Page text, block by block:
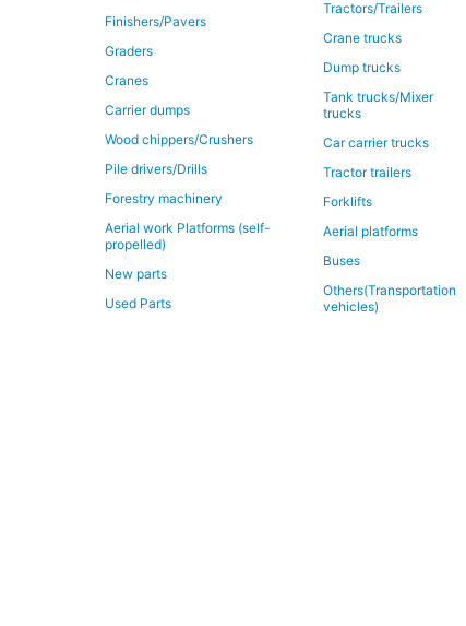
Finishers/Pavers
Graders
Cranes
Carrier dumps
Wood chippers/Crushers
Pile drivers/Drills
Forestry machinery
Aerial work Platforms (self-
propelled)
New parts
Used Parts
Tractors/Trailers
Crane trucks
Dump trucks
Tank trucks/Mixer
trucks
Car carrier trucks
Tractor trailers
Forklifts
Aerial platforms
Buses
Others(Transportation
vehicles)